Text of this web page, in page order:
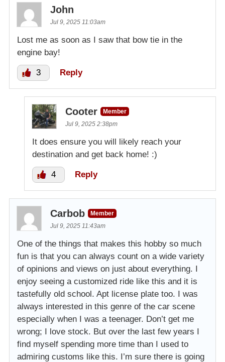
John
Jul 9, 2025 11:03am
Lost me as soon as I saw that bow tie in the
engine bay!
3 Reply
Cooter
Member
Jul 9, 2025 2:38pm
It does ensure you will likely reach your
destination and get back home! :)
4 Reply
Carbob
Member
Jul 9, 2025 11:43am
One of the things that makes this hobby so much
fun is that you can always count on a wide variety
of opinions and views on just about everything. I
enjoy seeing a customized ride like this and it is
tastefully old school. Apt license plate too. I was
always interested in this genre of the car scene
especially when I was a teenager. Don’t get me
wrong; I love stock. But over the last few years I
find myself spending more time than I used to
admiring customs like this. I’m sure there is going